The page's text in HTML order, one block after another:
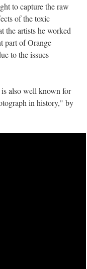
to capture the raw
of the toxic
the artists he worked
part of Orange
to the issues
also well known for
in history," by